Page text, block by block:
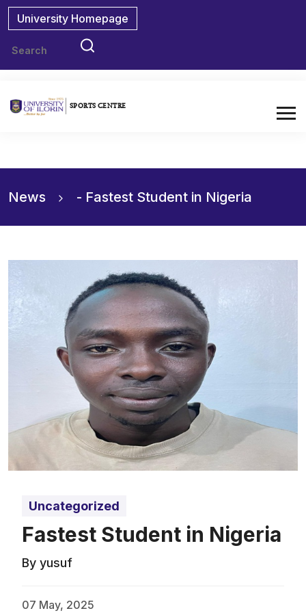
University Homepage
SPORTS CENTRE
News - Fastest Student in Nigeria
Uncategorized
Fastest Student in Nigeria
By yusuf
07 May, 2025